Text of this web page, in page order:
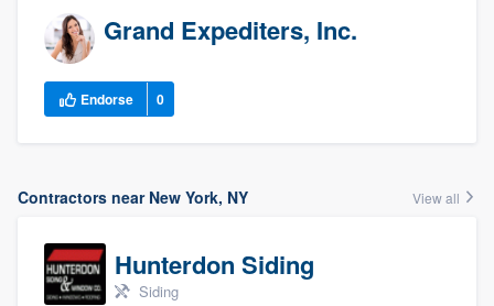
Grand Expediters, Inc.
Endorse 0
Contractors near New York, NY View all
Hunterdon Siding
Siding